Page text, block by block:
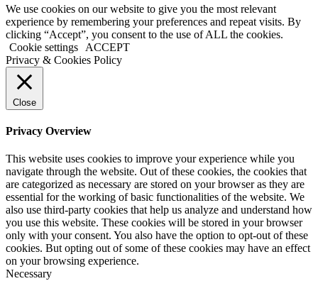
We use cookies on our website to give you the most relevant
experience by remembering your preferences and repeat visits. By
clicking “Accept”, you consent to the use of ALL the cookies.
Cookie settings
ACCEPT
Privacy & Cookies Policy
Close
Privacy Overview
This website uses cookies to improve your experience while you
navigate through the website. Out of these cookies, the cookies that
are categorized as necessary are stored on your browser as they are
essential for the working of basic functionalities of the website. We
also use third-party cookies that help us analyze and understand how
you use this website. These cookies will be stored in your browser
only with your consent. You also have the option to opt-out of these
cookies. But opting out of some of these cookies may have an effect
on your browsing experience.
Necessary